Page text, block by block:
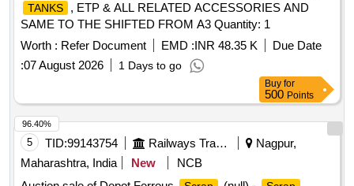
TANKS
, ETP & ALL RELATED ACCESSORIES AND
SAME TO THE SHIFTED FROM A3 Quantity: 1
Worth : Refer Document EMD :INR 48.35 K
Due Date
:07 August 2026 1 Days to go
Buy for
500 Points
5 TID:99143754 Railways Transport Services
Nagpur,
Maharashtra, India
New
NCB
96.40%